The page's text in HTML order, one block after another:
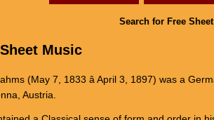
Search for Free
Music
(May 7, 1833 â April 3, 1897) was a
Austria.